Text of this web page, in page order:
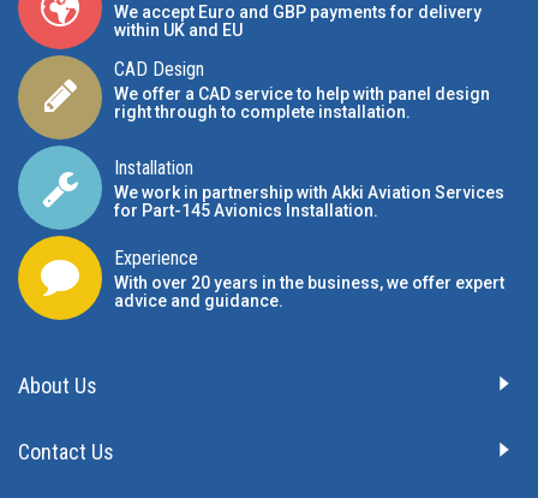
We accept Euro and GBP payments for delivery
within UK and EU
CAD Design
We offer a CAD service to help with panel design
right through to complete installation.
Installation
We work in partnership with Akki Aviation Services
for Part-145 Avionics Installation.
Experience
With over 20 years in the business, we offer expert
advice and guidance.
About Us
Contact Us